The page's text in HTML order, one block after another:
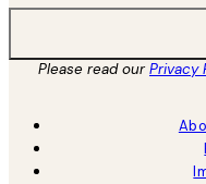
Please read ourPrivacy